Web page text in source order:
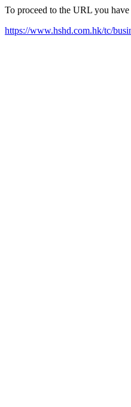
To proceed to the URL you
https://www.hshd.com.hk/tc/